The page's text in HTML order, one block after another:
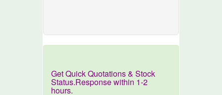
Get Quick Quotations & Stock
Status.Response within 1-2
hours.